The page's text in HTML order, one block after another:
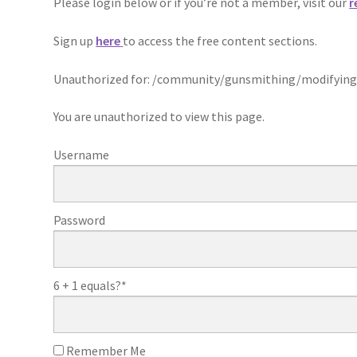
Sign up here to access the free content sections.
Unauthorized for: /community/gunsmithing/
You are unauthorized to view this page.
Username
Password
6 + 1 equals?*
Remember Me